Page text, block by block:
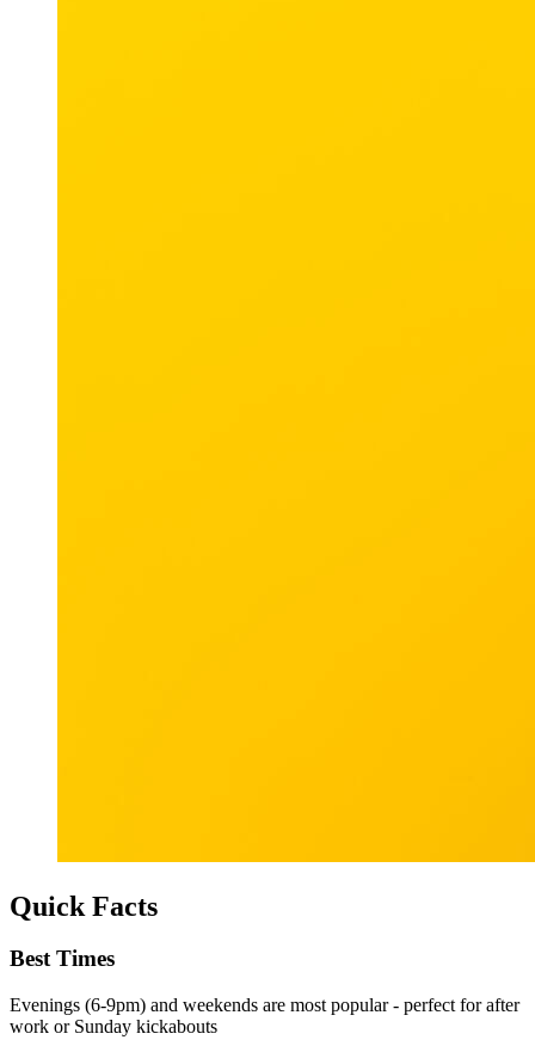
Quick Facts
Best Times
Evenings (6-9pm) and weekends are most popular - perfect for after
work or Sunday kickabouts